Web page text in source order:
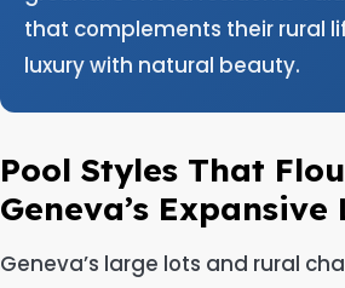
that complements their rural
luxury with natural beauty.
Pool Styles That
Geneva’s
Geneva’s large lots and rural